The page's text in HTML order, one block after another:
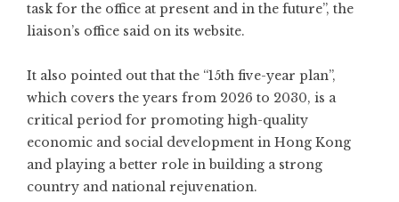
task for the office at present and in the future”, the
liaison’s office said on its website.
It also pointed out that the “15th five-year plan”,
which covers the years from 2026 to 2030, is a
critical period for promoting high-quality
economic and social development in Hong Kong
and playing a better role in building a strong
country and national rejuvenation.